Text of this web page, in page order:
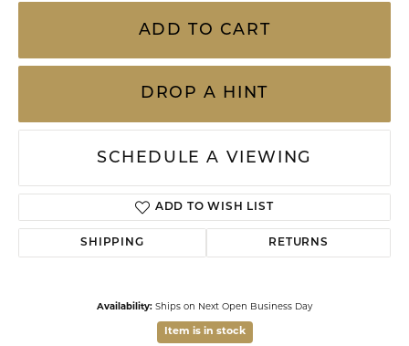
ADD TO CART
DROP A HINT
SCHEDULE A VIEWING
ADD TO WISH LIST
SHIPPING RETURNS
Availability: Ships on Next Open Business Day
Item is in stock